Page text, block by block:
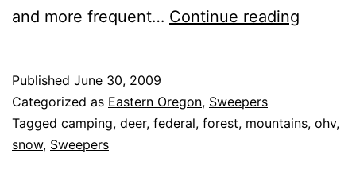
and more frequent… Continue reading
52
Published June 30, 2009
Categorized as Eastern Oregon, Sweepers
Tagged camping, deer, federal, forest, mountains, ohv,
snow, Sweepers